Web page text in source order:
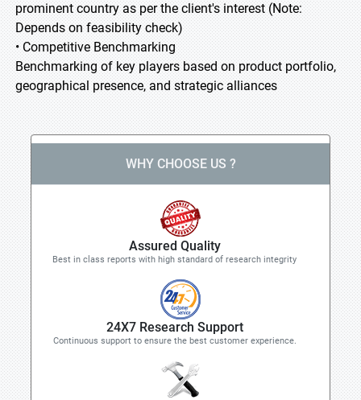
prominent country as per the client's interest (Note:
Depends on feasibility check)
• Competitive Benchmarking
Benchmarking of key players based on product portfolio,
geographical presence, and strategic alliances
WHY CHOOSE US ?
Assured Quality
Best in class reports with high standard of research integrity
24X7 Research Support
Continuous support to ensure the best customer experience.